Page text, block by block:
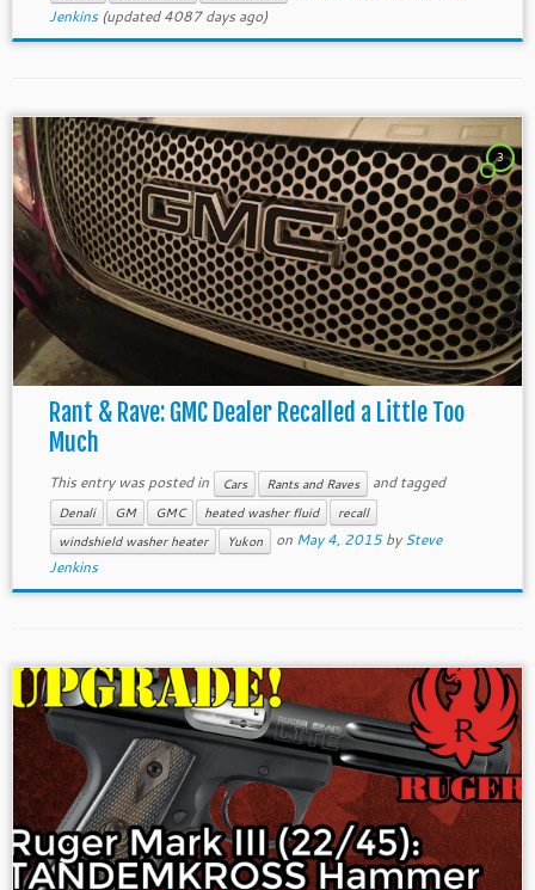
Jenkins(updated 4087 days ago)
3
Rant & Rave: GMC Dealer Recalled a Little Too
Much
This entry was posted in Cars Rants and Raves and tagged
Denali GM GMC heated washer fluid
recall
windshield washer heater
Yukon on May 4, 2015 bySteve
Jenkins